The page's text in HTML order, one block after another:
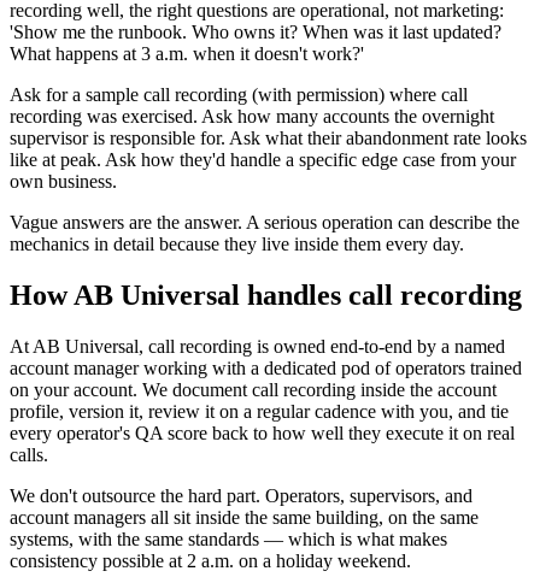
recording well, the right questions are operational, not marketing:
'Show me the runbook. Who owns it? When was it last updated?
What happens at 3 a.m. when it doesn't work?'
Ask for a sample call recording (with permission) where call
recording was exercised. Ask how many accounts the overnight
supervisor is responsible for. Ask what their abandonment rate looks
like at peak. Ask how they'd handle a specific edge case from your
own business.
Vague answers are the answer. A serious operation can describe the
mechanics in detail because they live inside them every day.
How AB Universal handles call recording
At AB Universal, call recording is owned end-to-end by a named
account manager working with a dedicated pod of operators trained
on your account. We document call recording inside the account
profile, version it, review it on a regular cadence with you, and tie
every operator's QA score back to how well they execute it on real
calls.
We don't outsource the hard part. Operators, supervisors, and
account managers all sit inside the same building, on the same
systems, with the same standards — which is what makes
consistency possible at 2 a.m. on a holiday weekend.